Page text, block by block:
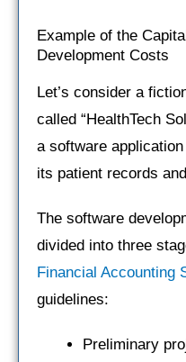
Example of the
Development Costs
Let’s consider a
called “HealthTech
a software
its patient records
The software
divided into three
Financial Accounting
guidelines:
Preliminary